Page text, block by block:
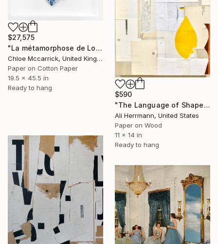
$27,575
"La métamorphose de Loïe Fuller (La Fée Lumière)" Collage
Chloe Mccarrick, United Kingdom
Paper on Cotton Paper
19.5 x 45.5 in
Ready to hang
$590
"The Language of Shapes" Collage
Ali Herrmann, United States
Paper on Wood
11 x 14 in
Ready to hang